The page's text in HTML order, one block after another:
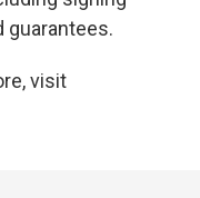
guarantees.
visit